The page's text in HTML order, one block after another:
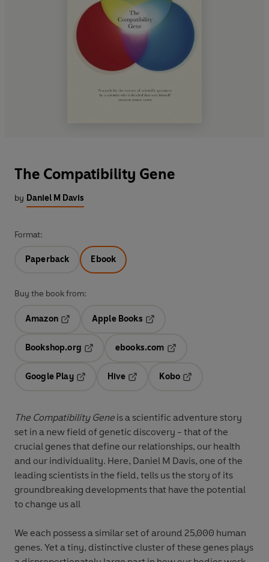
The Compatibility Gene
by Daniel M Davis
Format:
Paperback Ebook
Buy the book from:
Amazon
Opens in a new tab
Apple Books
Bookshop.org
ebooks.com
Google Play
Hive
Kobo
The Compatibility Gene is a scientific adventure story
set in a new field of genetic discovery - that of the
crucial genes that define our relationships, our health
and our individuality. Here, Daniel M Davis, one of the
leading scientists in the field, tells us the story of its
groundbreaking developments that have the potential
to change us all
We each possess a similar set of around 25,000 human
genes. Yet a tiny, distinctive cluster of these genes plays